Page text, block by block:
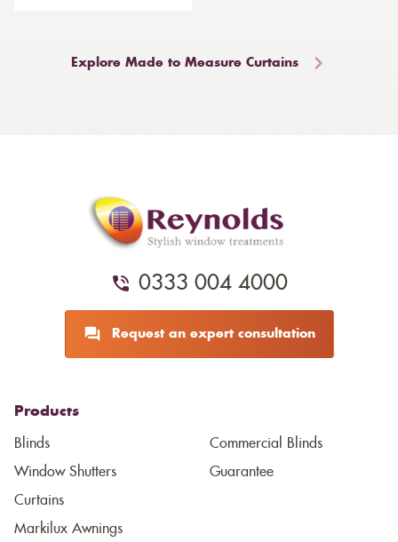
Explore Made to Measure Curtains
0333 004 4000
Request an expert consultation
Products
Blinds
Window Shutters
Curtains
Markilux Awnings
Commercial Blinds
Guarantee